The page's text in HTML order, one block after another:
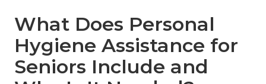
What Does Personal
Hygiene Assistance for
Seniors Include and